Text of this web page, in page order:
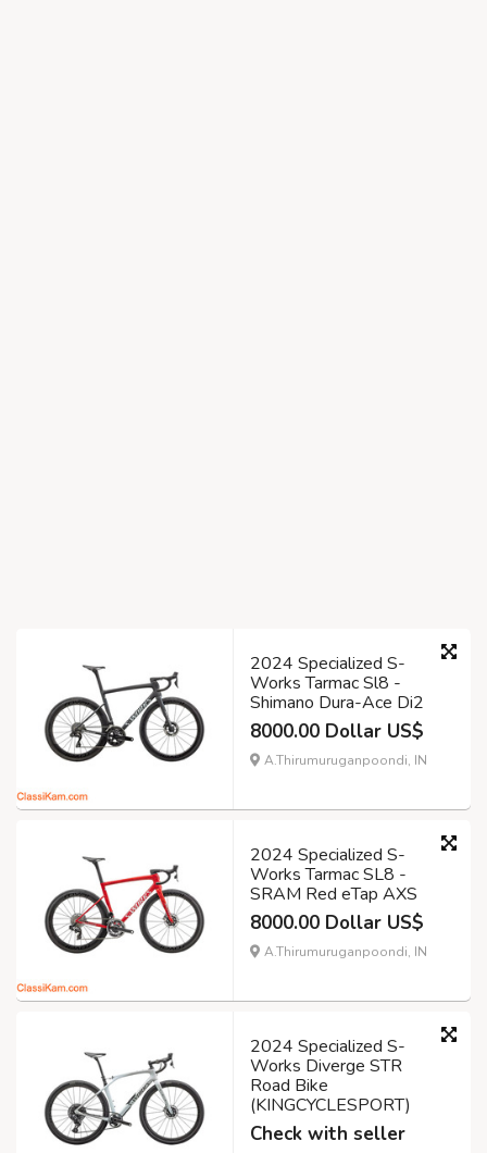
2024 Specialized S-
Works Tarmac Sl8 -
Shimano Dura-Ace Di2
8000.00 Dollar US$
A.Thirumuruganpoondi, IN
2024 Specialized S-
Works Tarmac SL8 -
SRAM Red eTap AXS
8000.00 Dollar US$
A.Thirumuruganpoondi, IN
2024 Specialized S-
Works Diverge STR
Road Bike
(KINGCYCLESPORT)
Check with seller